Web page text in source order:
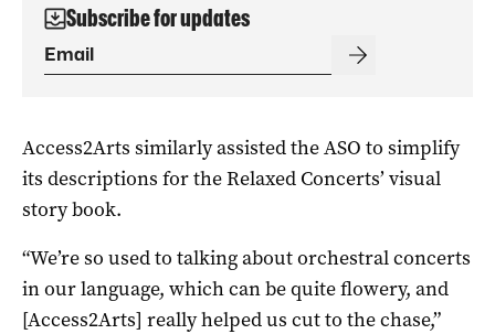
Subscribe for updates
Access2Arts similarly assisted the ASO to simplify
its descriptions for the Relaxed Concerts’ visual
story book.
“We’re so used to talking about orchestral concerts
in our language, which can be quite flowery, and
[Access2Arts] really helped us cut to the chase,”